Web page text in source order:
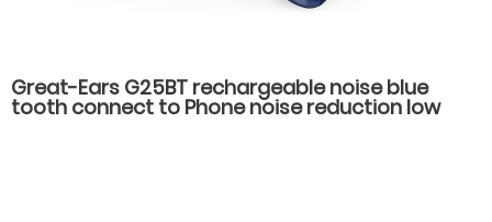
Great-Ears G25BT rechargeable noise blue
tooth connect to Phone noise reduction low